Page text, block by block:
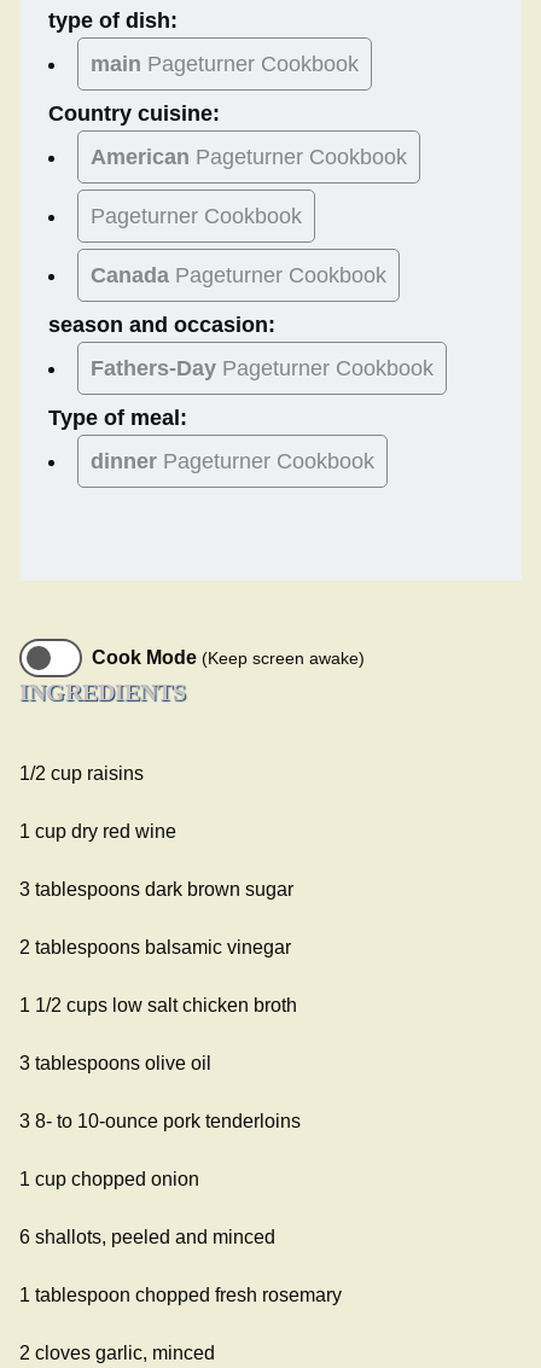
type of dish:
main Pageturner Cookbook
Country cuisine:
American Pageturner Cookbook
Pageturner Cookbook
Canada Pageturner Cookbook
season and occasion:
Fathers-Day Pageturner Cookbook
Type of meal:
dinner Pageturner Cookbook
Cook Mode (Keep screen awake)
INGREDIENTS
1/2 cup raisins
1 cup dry red wine
3 tablespoons dark brown sugar
2 tablespoons balsamic vinegar
1 1/2 cups low salt chicken broth
3 tablespoons olive oil
3 8- to 10-ounce pork tenderloins
1 cup chopped onion
6 shallots, peeled and minced
1 tablespoon chopped fresh rosemary
2 cloves garlic, minced